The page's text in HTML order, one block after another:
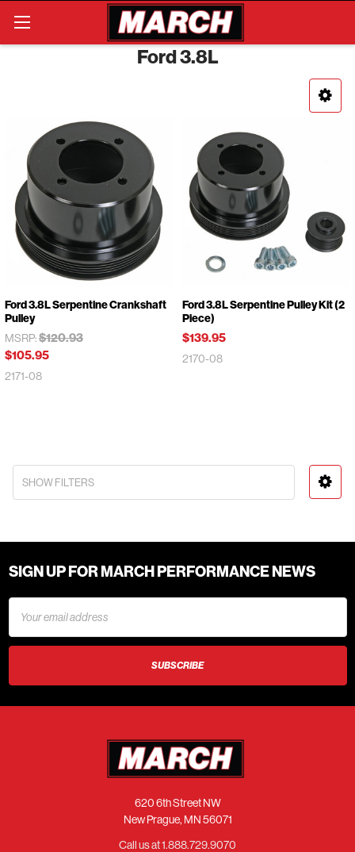
Search
Ford 3.8L
Ford 3.8L Serpentine Crankshaft
Pulley
MSRP:$120.93
$105.95
2171-08
Ford 3.8L Serpentine Pulley Kit (2
Piece)
$139.95
2170-08
SHOW FILTERS
SIGN UP FOR MARCH PERFORMANCE NEWS
Address
620 6th Street NW
New Prague, MN 56071
Call us at 1.888.729.9070